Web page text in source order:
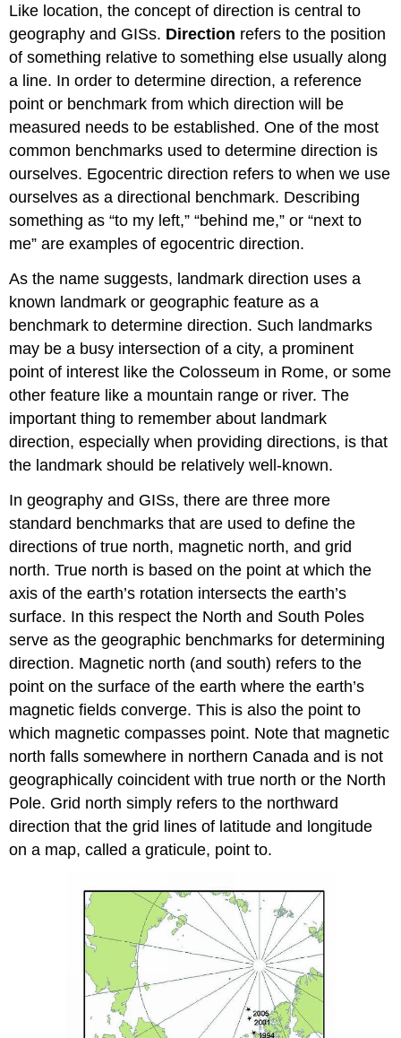
Like location, the concept of direction is central to
geography and GISs. Direction refers to the position
of something relative to something else usually along
a line. In order to determine direction, a reference
point or benchmark from which direction will be
measured needs to be established. One of the most
common benchmarks used to determine direction is
ourselves. Egocentric direction refers to when we use
ourselves as a directional benchmark. Describing
something as “to my left,” “behind me,” or “next to
me” are examples of egocentric direction.
As the name suggests, landmark direction uses a
known landmark or geographic feature as a
benchmark to determine direction. Such landmarks
may be a busy intersection of a city, a prominent
point of interest like the Colosseum in Rome, or some
other feature like a mountain range or river. The
important thing to remember about landmark
direction, especially when providing directions, is that
the landmark should be relatively well-known.
In geography and GISs, there are three more
standard benchmarks that are used to define the
directions of true north, magnetic north, and grid
north. True north is based on the point at which the
axis of the earth’s rotation intersects the earth’s
surface. In this respect the North and South Poles
serve as the geographic benchmarks for determining
direction. Magnetic north (and south) refers to the
point on the surface of the earth where the earth’s
magnetic fields converge. This is also the point to
which magnetic compasses point. Note that magnetic
north falls somewhere in northern Canada and is not
geographically coincident with true north or the North
Pole. Grid north simply refers to the northward
direction that the grid lines of latitude and longitude
on a map, called a graticule, point to.